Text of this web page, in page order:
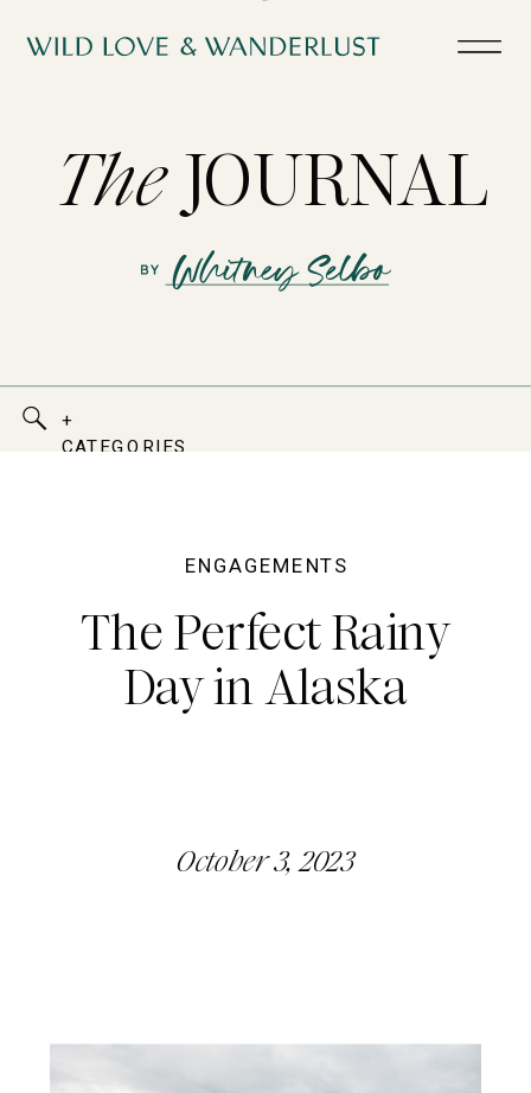
JOURNAL
The
+
CATEGORIES
ENGAGEMENTS
The Perfect Rainy
Day in Alaska
October 3, 2023